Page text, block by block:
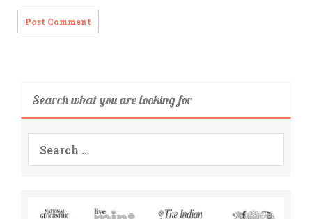
Search what you are looking for
for: